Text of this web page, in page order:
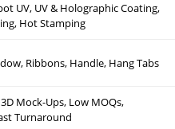
UV, UV & Holographic Coating,
Hot Stamping
Ribbons, Handle, Hang Tabs
Mock-Ups, Low MOQs,
Turnaround